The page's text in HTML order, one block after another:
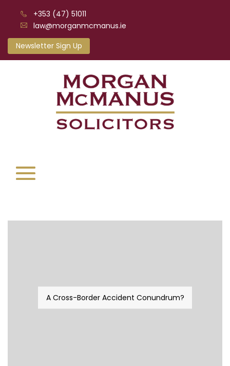
+353 (47) 51011
law@morganmcmanus.ie
Newsletter Sign Up
A Cross-Border Accident Conundrum?